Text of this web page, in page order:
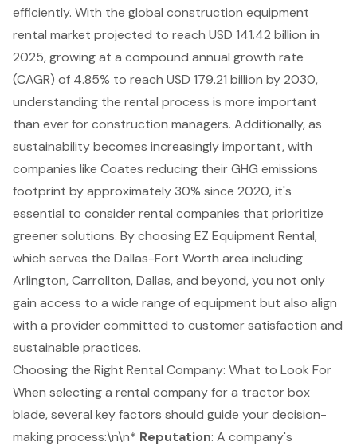
efficiently. With the global construction equipment
rental market projected to reach USD 141.42 billion in
2025, growing at a compound annual growth rate
(CAGR) of 4.85% to reach USD 179.21 billion by 2030,
understanding the rental process is more important
than ever for construction managers. Additionally, as
sustainability becomes increasingly important, with
companies like Coates reducing their GHG emissions
footprint by approximately 30% since 2020, it's
essential to consider rental companies that prioritize
greener solutions. By choosing EZ Equipment Rental,
which serves the Dallas-Fort Worth area including
Arlington, Carrollton, Dallas, and beyond, you not only
gain access to a wide range of equipment but also align
with a provider committed to customer satisfaction and
sustainable practices.
Choosing the Right Rental Company: What to Look For
When selecting a rental company for a tractor box
blade, several key factors should guide your decision-
making process:\n\n* Reputation: A company's